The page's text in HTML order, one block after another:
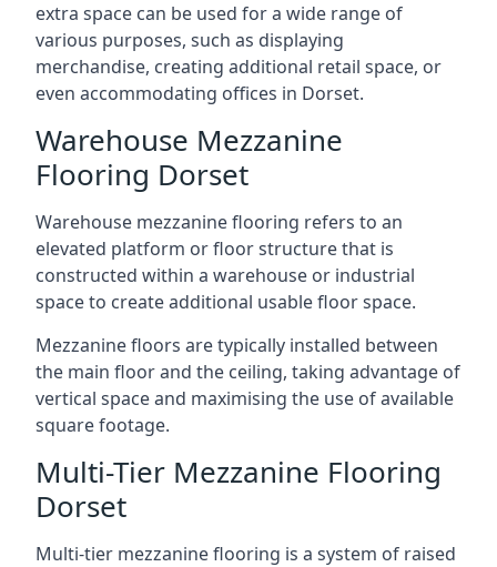
extra space can be used for a wide range of
various purposes, such as displaying
merchandise, creating additional retail space, or
even accommodating offices in Dorset.
Warehouse Mezzanine
Flooring Dorset
Warehouse mezzanine flooring refers to an
elevated platform or floor structure that is
constructed within a warehouse or industrial
space to create additional usable floor space.
Mezzanine floors are typically installed between
the main floor and the ceiling, taking advantage of
vertical space and maximising the use of available
square footage.
Multi-Tier Mezzanine Flooring
Dorset
Multi-tier mezzanine flooring is a system of raised